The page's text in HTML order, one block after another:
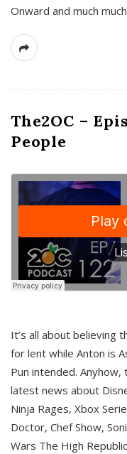
Onward and much
The2OC –
People
It’s all about believing
for lent while Anton is
Pun intended.
latest news about
Ninja Rages, Xbox
Doctor, Chef Show,
Wars The High